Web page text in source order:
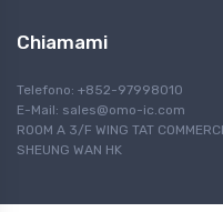
Chiamami
Telefono: +852-97998010
E-Mail: sales@omo-ic.com
ROOM A 3/F WING TAT
SHEUNG WAN HK